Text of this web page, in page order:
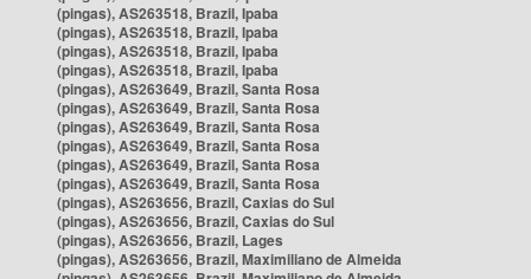
(pingas), AS263518, Brazil, Ipaba
(pingas), AS263518, Brazil, Ipaba
(pingas), AS263518, Brazil, Ipaba
(pingas), AS263518, Brazil, Ipaba
(pingas), AS263649, Brazil, Santa Rosa
(pingas), AS263649, Brazil, Santa Rosa
(pingas), AS263649, Brazil, Santa Rosa
(pingas), AS263649, Brazil, Santa Rosa
(pingas), AS263649, Brazil, Santa Rosa
(pingas), AS263649, Brazil, Santa Rosa
(pingas), AS263656, Brazil, Caxias do Sul
(pingas), AS263656, Brazil, Caxias do Sul
(pingas), AS263656, Brazil, Lages
(pingas), AS263656, Brazil, Maximiliano de Almeida